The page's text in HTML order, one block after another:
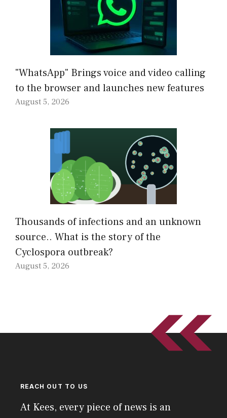
"WhatsApp" Brings voice and video calling
to the browser and launches new features
August 5, 2026
Thousands of infections and an unknown
source.. What is the story of the
Cyclospora outbreak?
August 5, 2026
REACH OUT TO US
At Kees, every piece of news is an